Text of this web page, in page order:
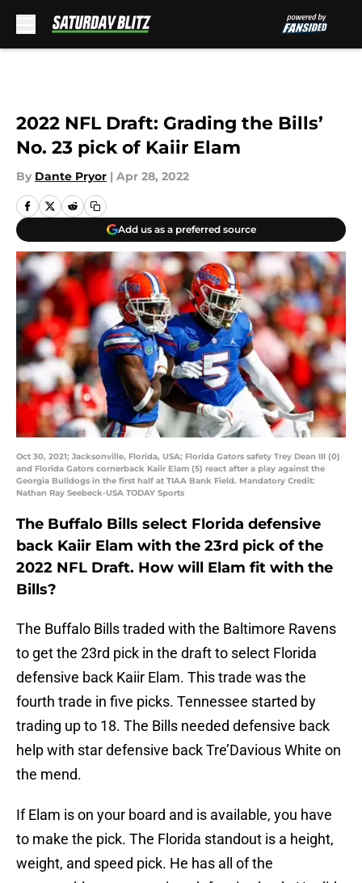
2022 NFL Draft: Grading the Bills’
No. 23 pick of Kaiir Elam
By Dante Pryor | Apr 28, 2022
Add us as a preferred source
Oct 30, 2021; Jacksonville, Florida, USA; Florida Gators safety Trey Dean III (0)
and Florida Gators cornerback Kaiir Elam (5) react after a play against the
Georgia Bulldogs in the first half at TIAA Bank Field. Mandatory Credit:
Nathan Ray Seebeck-USA TODAY Sports
The Buffalo Bills select Florida defensive
back Kaiir Elam with the 23rd pick of the
2022 NFL Draft. How will Elam fit with the
Bills?
The Buffalo Bills traded with the Baltimore Ravens
to get the 23rd pick in the draft to select Florida
defensive back Kaiir Elam. This trade was the
fourth trade in five picks. Tennessee started by
trading up to 18. The Bills needed defensive back
help with star defensive back Tre’Davious White on
the mend.
If Elam is on your board and is available, you have
to make the pick. The Florida standout is a height,
weight, and speed pick. He has all of the